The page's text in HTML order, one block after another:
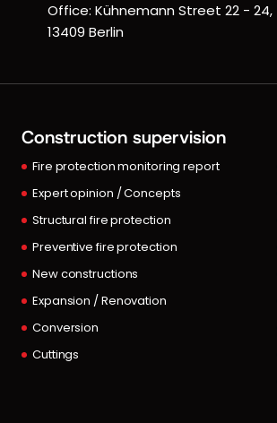
Office: Kühnemann Street 22 - 24,
13409 Berlin
Construction supervision
Fire protection monitoring report
Expert opinion / Concepts
Structural fire protection
Preventive fire protection
New constructions
Expansion / Renovation
Conversion
Cuttings